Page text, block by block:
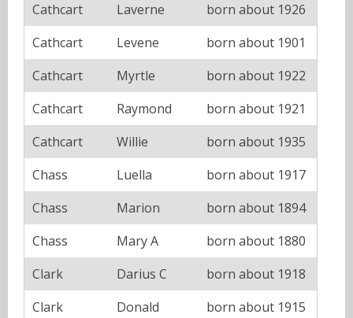
Cathcart
Laverne
born about 1926
Cathcart
Levene
born about 1901
Cathcart
Myrtle
born about 1922
Cathcart
Raymond
born about 1921
Cathcart
Willie
born about 1935
Chass
Luella
born about 1917
Chass
Marion
born about 1894
Chass
Mary A
born about 1880
Clark
Darius C
born about 1918
Clark
Donald
born about 1915